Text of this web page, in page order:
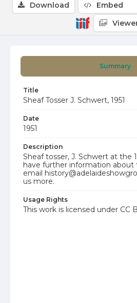
Summary
Title
Sheaf Tosser J. Schwert, 1951
Date
1951
Description
Sheaf tosser, J. Schwert at the
have further information about
email
us more.
Usage Rights
This work is licensed under CC
Download Embed